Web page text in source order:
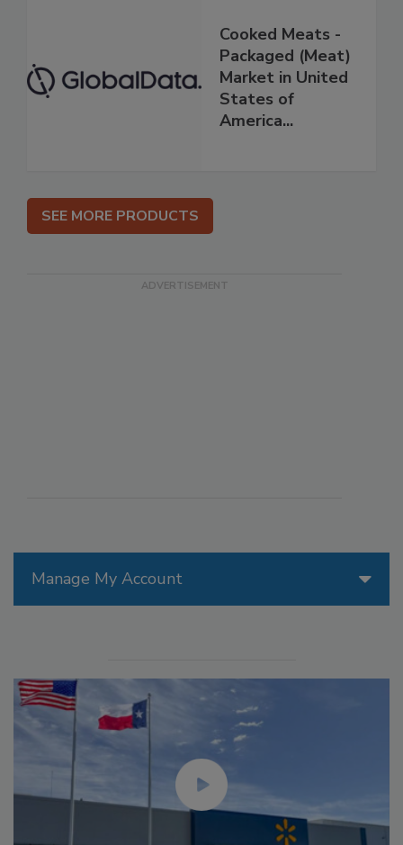
Manage My Account
Cooked Meats -
Packaged (Meat)
Market in United
States of
America...
SEE MORE PRODUCTS